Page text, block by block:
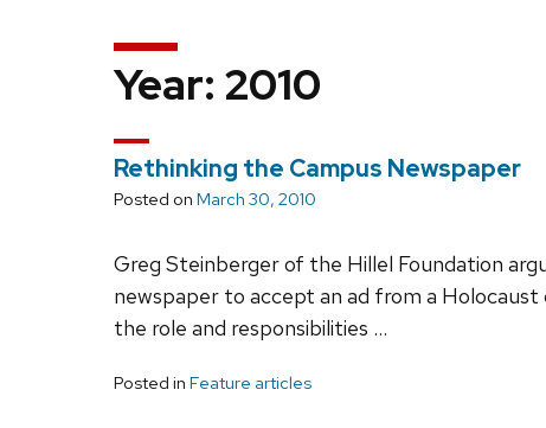
Year: 2010
Rethinking the Campus Newspaper
Posted on March 30, 2010
Greg Steinberger of the Hillel Foundation
newspaper to accept an ad from a
the role and responsibilities …
Posted in Feature articles